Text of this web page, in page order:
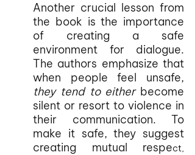
Another crucial lesson from
the book is the importance
of creating a safe
environment for dialogue.
The authors emphasize that
when people feel unsafe,
they tend to either become
silent or resort to violence in
their communication. To
make it safe, they suggest
creating mutual respect,